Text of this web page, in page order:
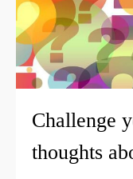
Challenge
thoughts